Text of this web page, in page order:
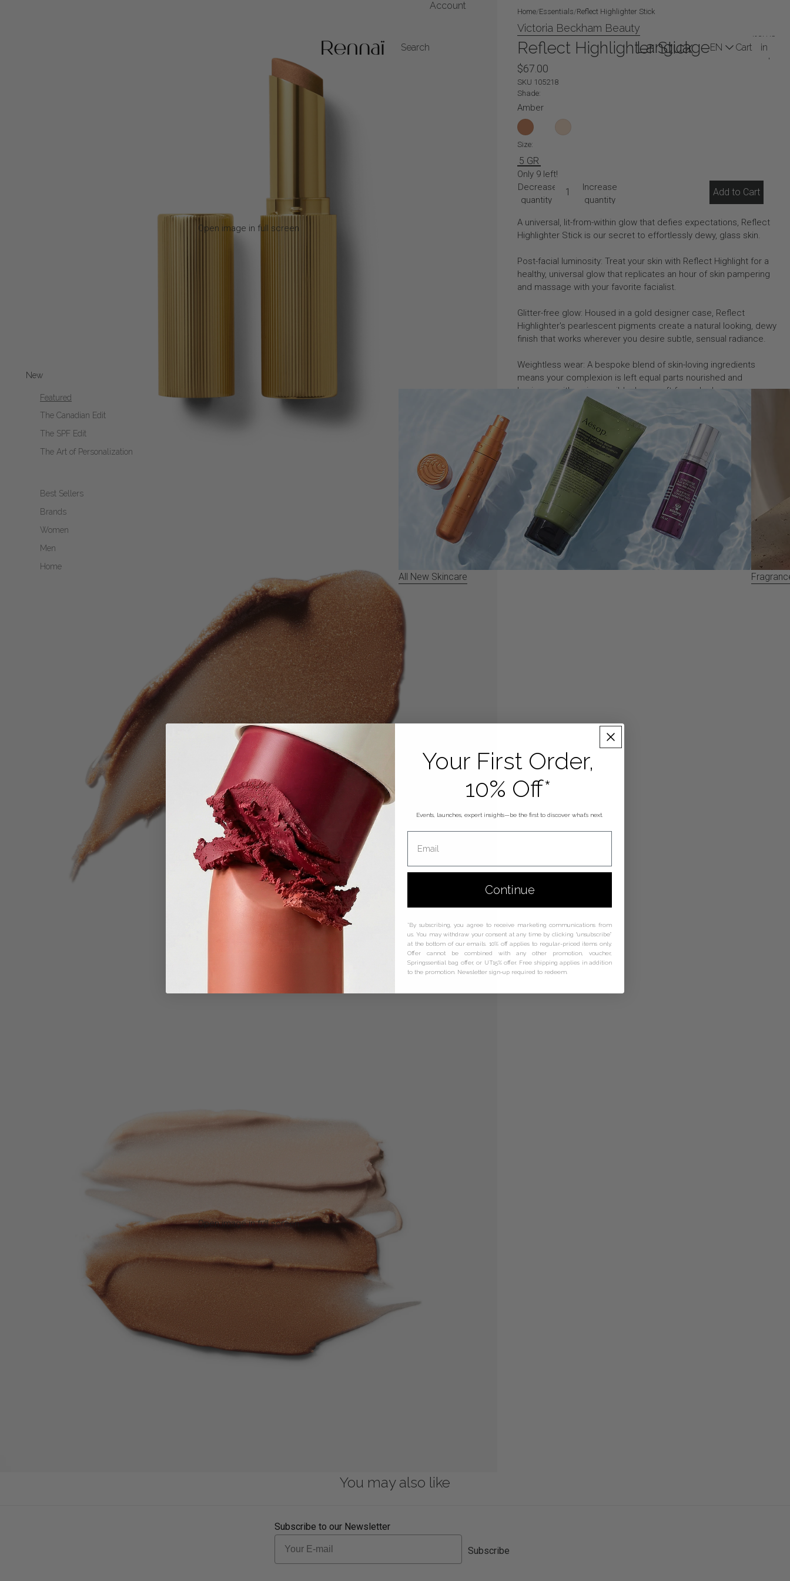
Search
Account
Language Cart
items
in
cart:
New
Featured
The Canadian Edit
The SPF Edit
The Art of Personalization
Best Sellers
Brands
Women
Men
Home
All New Skincare
Open image in full screen
Open image in full screen
Open image in full screen
Home/Essentials/Reflect Highlighter Stick
Victoria Beckham Beauty
Reflect Highlighter Stick
$67.00
SKU 105218
Size:
5 GR
Shade:
Amber
Only 9 left!
Decrease
quantity
Increase
quantity
Add to Cart
A universal, lit-from-within glow that defies expectations, Reflect
Highlighter Stick is our secret to effortlessly dewy, glass skin.
Post-facial luminosity: Treat your skin with Reflect Highlight for a
healthy, universal glow that replicates an hour of skin pampering
and massage with your favorite facialist.
Glitter-free glow: Housed in a gold designer case, Reflect
Highlighter's pearlescent pigments create a natural looking, dewy
finish that works wherever you desire subtle, sensual radiance.
Weightless wear: A bespoke blend of skin-loving ingredients
means your complexion is left equal parts nourished and
luminous, with an impossibly dewy, soft focus look.
You may also like
Subscribe to our Newsletter
Email
Subscribe
Your First Order,
10% Off*
Events, launches, expert insights—be the first to discover what’s next.
Continue
*By subscribing, you agree to receive marketing communications from
us. You may withdraw your consent at any time by clicking “unsubscribe”
at the bottom of our emails. 10% off applies to regular-priced items only.
Offer cannot be combined with any other promotion, voucher,
Springssential bag offer, or UT15% offer. Free shipping applies in addition
to the promotion. Newsletter sign-up required to redeem.